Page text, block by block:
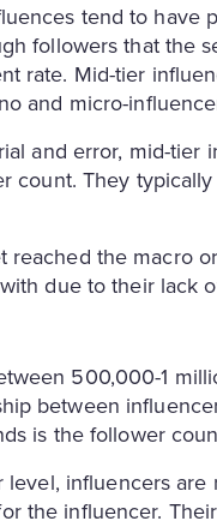
tend to have
followers that the
rate. Mid-tier
and micro-
and error, mid-
count. They
reached the macro
due to their lack
500,000-1
between
is the follower
influencers
the influencer.